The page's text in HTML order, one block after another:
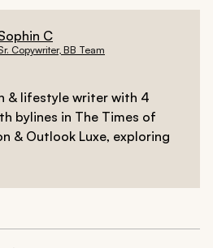
C
Copywriter, BB Team
& lifestyle writer with 4
bylines in The Times of
& Outlook Luxe, exploring